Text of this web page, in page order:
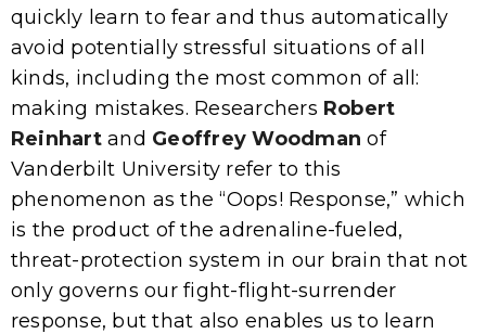
quickly learn to fear and thus automatically
avoid potentially stressful situations of all
kinds, including the most common of all:
making mistakes. Researchers Robert
Reinhartand Geoffrey Woodman of
Vanderbilt University refer to this
phenomenon as the “Oops! Response,” which
is the product of the adrenaline-fueled,
threat-protection system in our brain that not
only governs our fight-flight-surrender
response, but that also enables us to learn